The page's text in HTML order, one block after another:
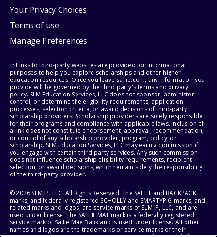
Your Privacy Choices
Terms of use
Manage Preferences
⇨ Links to third-party websites are provided for informational
purposes to help you explore scholarships and other higher
education resources. Once you leave sallie.com, any information you
provide will be governed by the third party's terms and privacy
policy. SLM Education Services, LLC does not sponsor, administer,
control, or determine the eligibility requirements, application
processes, selection criteria, or award decisions of third-party
scholarship providers. Scholarship providers are solely responsible
for their programs and compliance with applicable laws. Inclusion of
a link does not constitute endorsement, approval, recommendation,
or control of any scholarship provider, program, policy, or
scholarship. SLM Education Services, LLC may earn a commission if
you engage with certain third-party services. Any such commission
does not influence scholarship eligibility requirements, recipient
selection, or award decisions, which remain solely the responsibility
of the third-party provider.
© 2026 SLM IP, LLC. All Rights Reserved. The SALLIE and BACKPACK
marks, and federally registered SCHOLLY and SMARTYPIG marks, and
related marks and logos, are service marks of SLM IP, LLC, and are
used under license. The SALLIE MAE mark is a federally registered
service mark of Sallie Mae Bank and is used under license. All other
names and logos are the trademarks or service marks of their